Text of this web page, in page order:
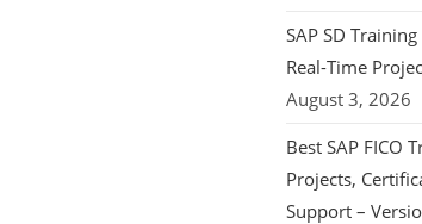
SAP SD
Real-Time
August 3, 2026
Best SAP FICO
Projects,
Support –